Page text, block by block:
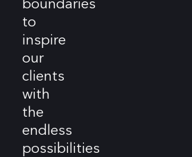
to
inspire
our
clients
with
the
endless
possibilities